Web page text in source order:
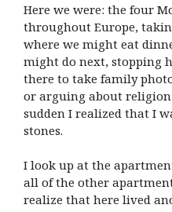
Here we were: the four
throughout Europe,
where we might eat
might do next, stopping
there to take family
or arguing about
sudden I realized that I
stones.
I look up at the
all of the other
realize that here lived